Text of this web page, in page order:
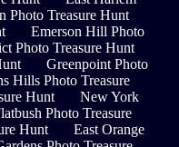
Photo Treasure Hunt
Emerson Hill Photo
Photo Treasure Hunt
Greenpoint Photo
Hills Photo Treasure
Hunt
New York
Photo Treasure
Hunt
East Orange